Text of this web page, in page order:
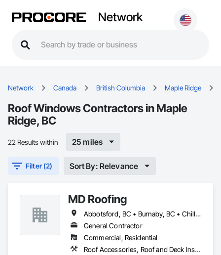
Network
Network Canada British Columbia Maple Ridge
Roof Windows Contractors in Maple
Ridge, BC
22 Results within 25 miles
Filter (2) Sort By: Relevance
MD Roofing
Abbotsford, BC • Burnaby, BC • Chilliwack, BC • Coquitlam, BC • Delta, BC • Langley Twp, BC • Maple Ridge, BC • New Westminster, BC • North Vancouver District, BC • North Vancouver, BC • Pitt Meadows, BC • Squamish, BC • Squamish-Lillooet, BC • Surrey, BC • Vancouver, BC • West Vancouver, BC • Whistler, BC
General Contractor
Commercial, Residential
Roof Accessories, Roof and Deck Insulation, Roof Panels, Roof Specialties, Roof Tiles, Roof Windows, Roof Windows and Skylights, Roofing